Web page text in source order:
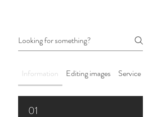
Information Editing images Service Details
01